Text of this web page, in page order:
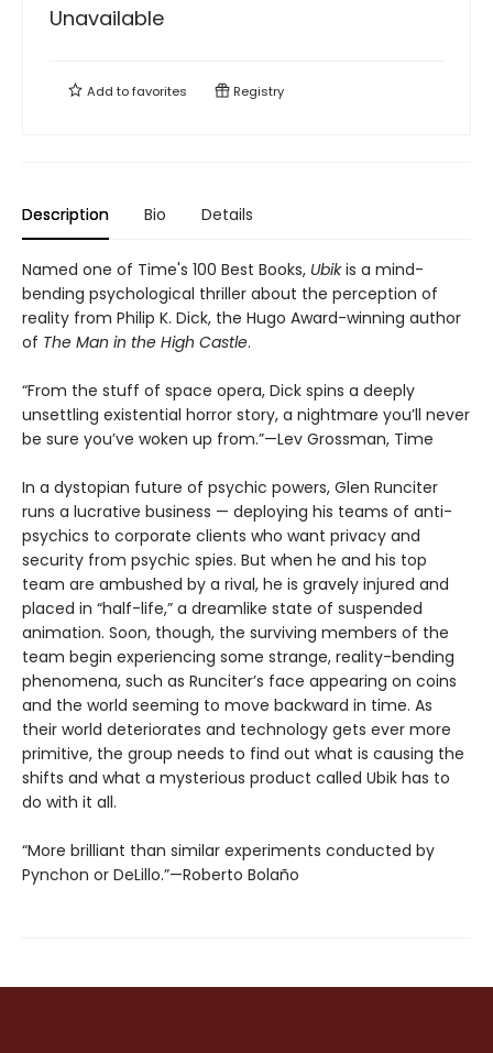
Unavailable
Add tofavorites Registry
Description Bio Details
Named one of Time's 100 Best Books, Ubikis a mind-
bending psychological thriller about the perception of
reality from Philip K. Dick, the Hugo Award-winning author
of The Man in the High Castle.
“From the stuff of space opera, Dick spins a deeply
unsettling existential horror story, a nightmare you’ll never
be sure you’ve woken up from.”—Lev Grossman, Time
In a dystopian future of psychic powers, Glen Runciter
runs a lucrative business — deploying his teams of anti-
psychics to corporate clients who want privacy and
security from psychic spies. But when he and his top
team are ambushed by a rival, he is gravely injured and
placed in “half-life,” a dreamlike state of suspended
animation. Soon, though, the surviving members of the
team begin experiencing some strange, reality-bending
phenomena, such as Runciter’s face appearing on coins
and the world seeming to move backward in time. As
their world deteriorates and technology gets ever more
primitive, the group needs to find out what is causing the
shifts and what a mysterious product called Ubik has to
do with it all.
“More brilliant than similar experiments conducted by
Pynchon or DeLillo.”—Roberto Bolaño